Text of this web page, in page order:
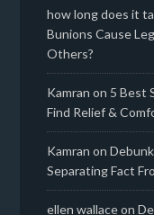
how long does it
Bunions Cause
Others?
Kamran on 5 Best
Find Relief &
Kamran on
Separating Fact
ellen wallaceon